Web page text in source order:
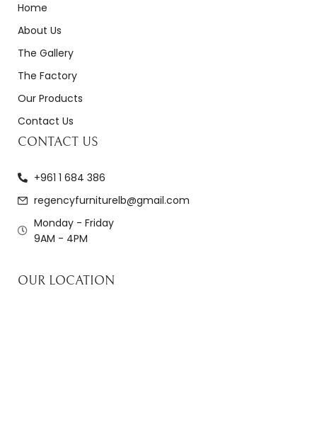
Home
About Us
The Gallery
The Factory
Our Products
Contact Us
CONTACT US
+961 1 684 386
regencyfurniturelb@gmail.com
Monday - Friday
9AM - 4PM
OUR LOCATION